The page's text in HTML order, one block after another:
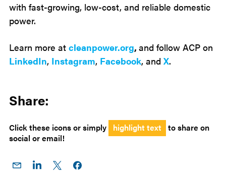
with fast-growing, low-cost, and reliable domestic
power.
Learn more at cleanpower.org, and follow ACP on
LinkedIn, Instagram, Facebook, and X.
Share:
Click these icons or simply highlight text to share on
social or email!
Share ShareShareShare on